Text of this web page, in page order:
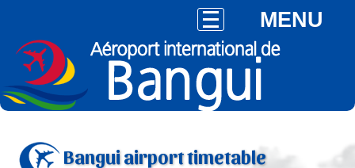
MENU
Bangui airport timetable